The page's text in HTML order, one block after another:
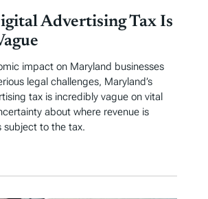
Advertising Tax Is
impact on Maryland businesses
legal challenges, Maryland’s
tax is incredibly vague on vital
about where revenue is
subject to the tax.